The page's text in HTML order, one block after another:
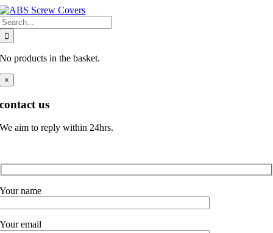
Skip
to
content
No products in the basket.
×
contact us
We aim to reply within 24hrs.
Your name
Your email